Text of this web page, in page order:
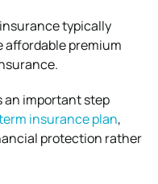
typically
affordable premium
an important step
insurance plan,
protection rather